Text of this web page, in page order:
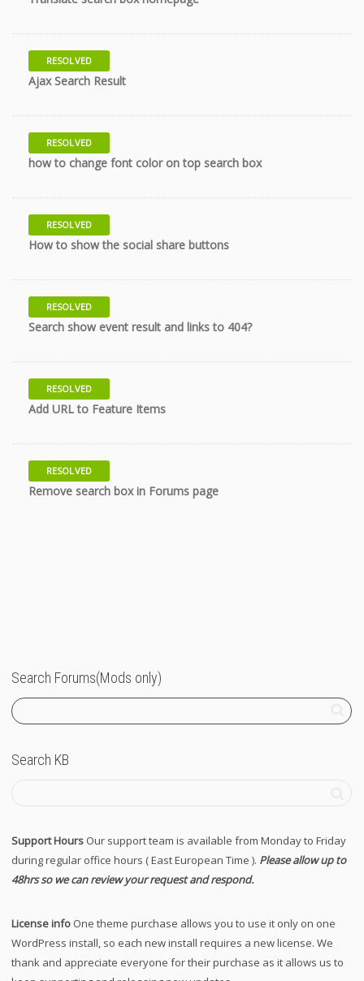
RESOLVED
Ajax Search Result
RESOLVED
how to change font color on top search box
RESOLVED
How to show the social share buttons
RESOLVED
Search show event result and links to 404?
RESOLVED
Add URL to Feature Items
RESOLVED
Remove search box in Forums page
Search Forums(Mods only)
Search KB
Support Hours Our support team is available from Monday to Friday
during regular office hours ( East European Time ). Please allow up to
48hrs so we can review your request and respond.
License info One theme purchase allows you to use it only on one
WordPress install, so each new install requires a new license. We
thank and appreciate everyone for their purchase as it allows us to